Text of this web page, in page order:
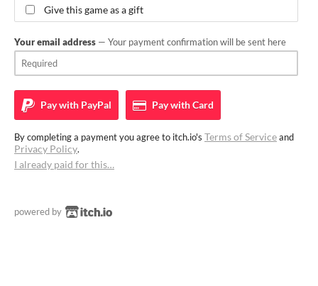
Give this game as a gift
Your email address — Your payment confirmation will be sent here
Pay with PayPal Pay withCard
By completing a payment you agree to itch.io's Terms of Serviceand
Privacy Policy.
I already paid for this…
powered by